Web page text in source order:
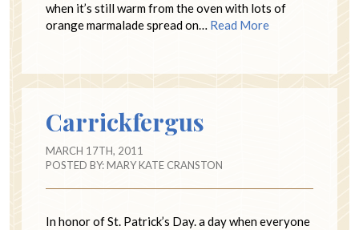
when it’s still warm from the oven with lots of
orange marmalade spread on… Read More
Carrickfergus
MARCH 17TH, 2011
POSTED BY:MARY KATE CRANSTON
In honor of St. Patrick’s Day. a day when everyone